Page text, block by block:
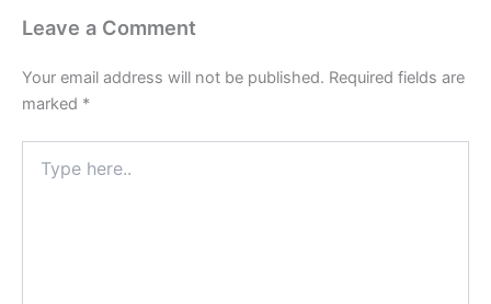
Leave a Comment
Your email address will not be published. Required fields are
marked *
here..